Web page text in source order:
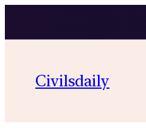
Civilsdaily